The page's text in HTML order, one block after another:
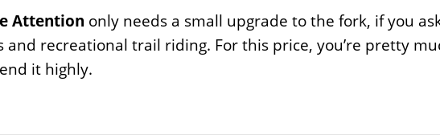
Attention only needs a small upgrade to the fork, if you
and recreational trail riding. For this price, you’re pretty
it highly.